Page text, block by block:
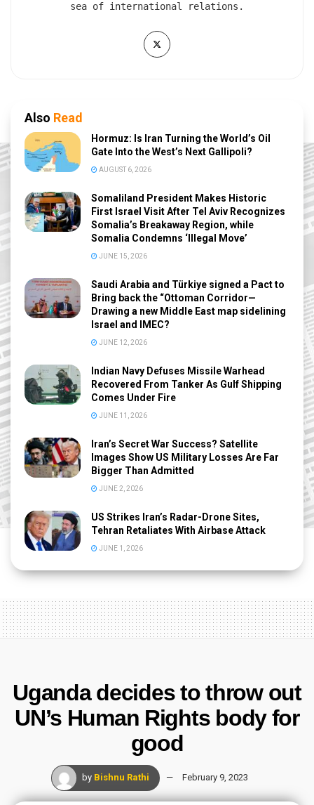
sea of international relations.
Also Read
Hormuz: Is Iran Turning the World’s Oil
Gate Into the West’s Next Gallipoli?
AUGUST 6, 2026
Somaliland President Makes Historic
First Israel Visit After Tel Aviv Recognizes
Somalia’s Breakaway Region, while
Somalia Condemns ‘Illegal Move’
JUNE 15, 2026
Saudi Arabia and Türkiye signed a Pact to
Bring back the “Ottoman Corridor—
Drawing a new Middle East map sidelining
Israel and IMEC?
JUNE 12, 2026
Indian Navy Defuses Missile Warhead
Recovered From Tanker As Gulf Shipping
Comes Under Fire
JUNE 11, 2026
Iran’s Secret War Success? Satellite
Images Show US Military Losses Are Far
Bigger Than Admitted
JUNE 2, 2026
US Strikes Iran’s Radar-Drone Sites,
Tehran Retaliates With Airbase Attack
JUNE 1, 2026
Uganda decides to throw out
UN’s Human Rights body for
good
by Bishnu Rathi February 9, 2023